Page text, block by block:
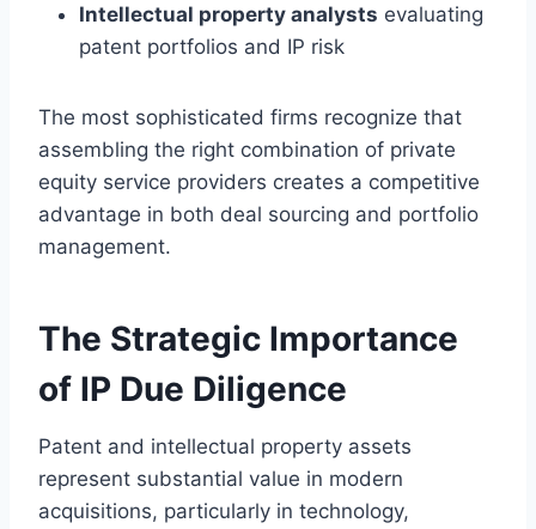
Intellectual property analysts evaluating
patent portfolios and IP risk
The most sophisticated firms recognize that
assembling the right combination of private
equity service providers creates a competitive
advantage in both deal sourcing and portfolio
management.
The Strategic Importance
of IP Due Diligence
Patent and intellectual property assets
represent substantial value in modern
acquisitions, particularly in technology,